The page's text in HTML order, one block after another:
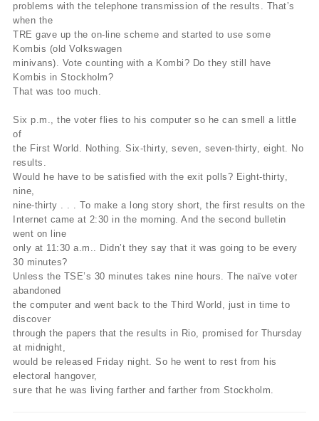
problems with the telephone transmission of the results. That’s
when the
TRE gave up the on-line scheme and started to use some
Kombis (old Volkswagen
minivans). Vote counting with a Kombi? Do they still have
Kombis in Stockholm?
That was too much.
Six p.m., the voter flies to his computer so he can smell a little
of
the First World. Nothing. Six-thirty, seven, seven-thirty, eight. No
results.
Would he have to be satisfied with the exit polls? Eight-thirty,
nine,
nine-thirty . . . To make a long story short, the first results on the
Internet came at 2:30 in the morning. And the second bulletin
went on line
only at 11:30 a.m.. Didn’t they say that it was going to be every
30 minutes?
Unless the TSE’s 30 minutes takes nine hours. The naïve voter
abandoned
the computer and went back to the Third World, just in time to
discover
through the papers that the results in Rio, promised for Thursday
at midnight,
would be released Friday night. So he went to rest from his
electoral hangover,
sure that he was living farther and farther from Stockholm.